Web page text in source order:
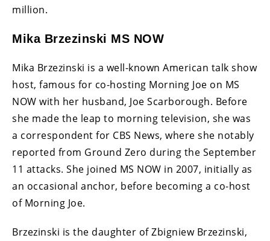
million.
Mika Brzezinski MS NOW
Mika Brzezinski is a well-known American talk show
host, famous for co-hosting Morning Joe on MS
NOW with her husband, Joe Scarborough. Before
she made the leap to morning television, she was
a correspondent for CBS News, where she notably
reported from Ground Zero during the September
11 attacks. She joined MS NOW in 2007, initially as
an occasional anchor, before becoming a co-host
of Morning Joe.
Brzezinski is the daughter of Zbigniew Brzezinski,